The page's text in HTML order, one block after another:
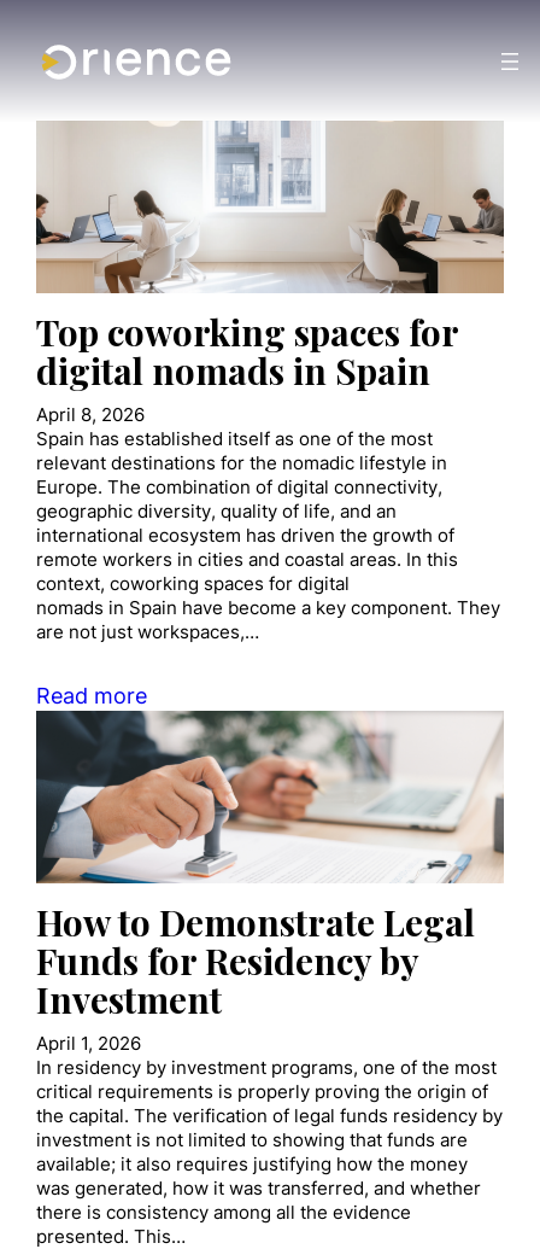
Top coworking spaces for
digital nomads in Spain
April 8, 2026
Spain has established itself as one of the most
relevant destinations for the nomadic lifestyle in
Europe. The combination of digital connectivity,
geographic diversity, quality of life, and an
international ecosystem has driven the growth of
remote workers in cities and coastal areas. In this
context, coworking spaces for digital
nomads in Spain have become a key component. They
are not just workspaces,…
Read more
How to Demonstrate Legal
Funds for Residency by
Investment
April 1, 2026
In residency by investment programs, one of the most
critical requirements is properly proving the origin of
the capital. The verification of legal funds residency by
investment is not limited to showing that funds are
available; it also requires justifying how the money
was generated, how it was transferred, and whether
there is consistency among all the evidence
presented. This…